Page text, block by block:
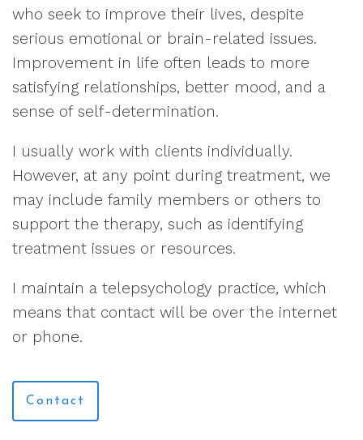
who seek to improve their lives, despite
serious emotional or brain-related issues.
Improvement in life often leads to more
satisfying relationships, better mood, and a
sense of self-determination.
I usually work with clients individually.
However, at any point during treatment, we
may include family members or others to
support the therapy, such as identifying
treatment issues or resources.
I maintain a telepsychology practice, which
means that contact will be over the internet
or phone.
Contact